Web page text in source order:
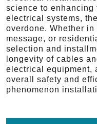
science to
electrical systems,
overdone. Whether in
message, or
selection and
longevity of cables
electrical equipment,
overall safety and
phenomenon